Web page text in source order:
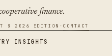
finance.
8 2026 EDITION · CONTACT
INSIGHTS